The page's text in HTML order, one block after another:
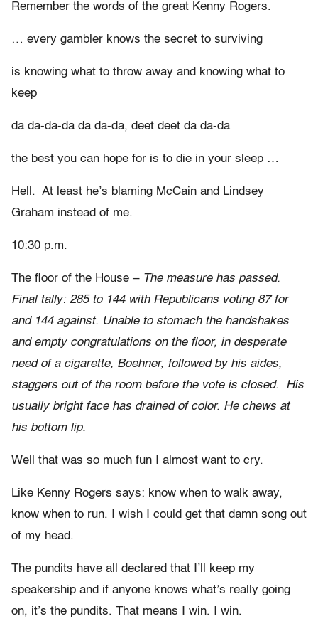
Remember the words of the great Kenny Rogers.
… every gambler knows the secret to surviving
is knowing what to throw away and knowing what to
keep
da da-da-da da da-da, deet deet da da-da
the best you can hope for is to die in your sleep …
Hell. At least he’s blaming McCain and Lindsey
Graham instead of me.
10:30 p.m.
The floor of the House – The measure has passed.
Final tally: 285 to 144 with Republicans voting 87 for
and 144 against. Unable to stomach the handshakes
and empty congratulations on the floor, in desperate
need of a cigarette, Boehner, followed by his aides,
staggers out of the room before the vote is closed. His
usually bright face has drained of color. He chews at
his bottom lip.
Well that was so much fun I almost want to cry.
Like Kenny Rogers says: know when to walk away,
know when to run. I wish I could get that damn song out
of my head.
The pundits have all declared that I’ll keep my
speakership and if anyone knows what’s really going
on, it’s the pundits. That means I win. I win.